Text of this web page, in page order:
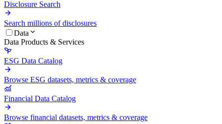
Disclosure Search
Search millions of disclosures
Data
Data Products & Services
ESG Data Catalog
Browse ESG datasets, metrics & coverage
Financial Data Catalog
Browse financial datasets, metrics & coverage